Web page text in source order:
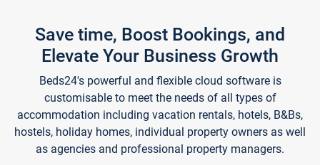
Save time, Boost Bookings, and
Elevate Your Business Growth
Beds24's powerful and flexible cloud software is
customisable to meet the needs of all types of
accommodation including vacation rentals, hotels, B&Bs,
hostels, holiday homes, individual property owners as well
as agencies and professional property managers.